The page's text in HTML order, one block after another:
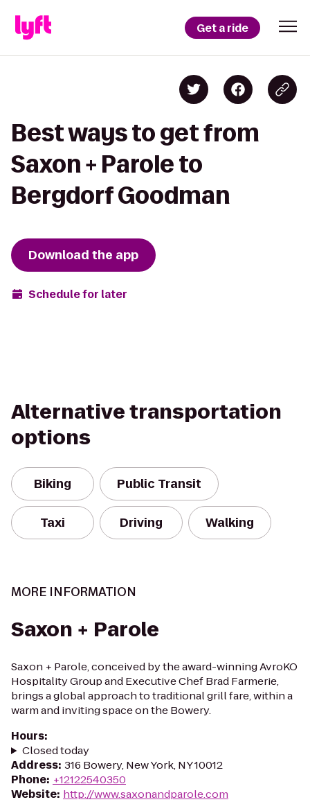
Get a ride
Best ways to get from
Saxon + Parole to
Bergdorf Goodman
Download the app
Schedule for later
Alternative transportation
options
Biking Public Transit
Taxi Driving Walking
MORE INFORMATION
Saxon + Parole
Saxon + Parole, conceived by the award-winning AvroKO
Hospitality Group and Executive Chef Brad Farmerie,
brings a global approach to traditional grill fare, within a
warm and inviting space on the Bowery.
Hours:
Closed today
Address: 316 Bowery, New York, NY 10012
Phone: +12122540350
Website: http://www.saxonandparole.com